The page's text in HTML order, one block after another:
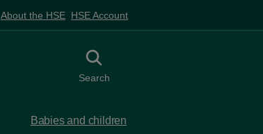
About the HSE HSE Account
Toggle search
Search
Babies and children